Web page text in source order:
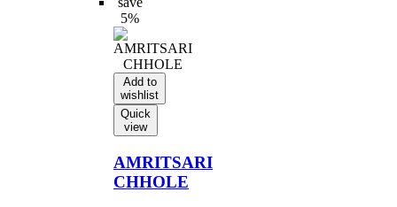
5%
Add to
wishlist
Quick
view
AMRITSARI
CHHOLE